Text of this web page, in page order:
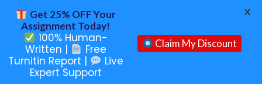
Get 25% OFF Your
Assignment Today!
100% Human-
Written |
Free
Turnitin Report |
Live
Expert Support
Claim My Discount
X